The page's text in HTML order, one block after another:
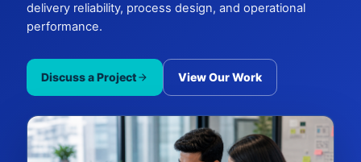
delivery reliability, process design, and operational
performance.
Discuss a Project arrow_forward View Our Work